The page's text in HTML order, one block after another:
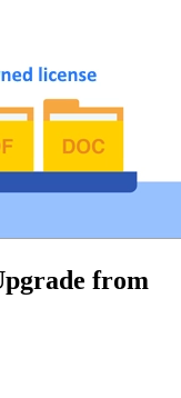
from